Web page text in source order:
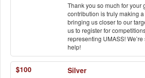
Thank you so much for your
contribution is truly making
bringing us closer to our
us to register for
representing UMASS!
help!
$100 Silver